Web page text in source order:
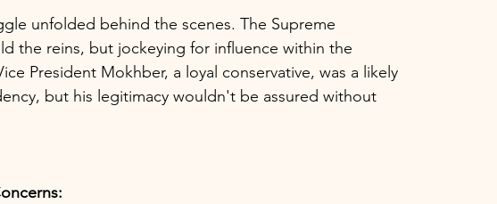
unfolded behind the scenes. The Supreme
the reins, but jockeying for influence within the
President Mokhber, a loyal conservative, was a likely
but his legitimacy wouldn't be assured without